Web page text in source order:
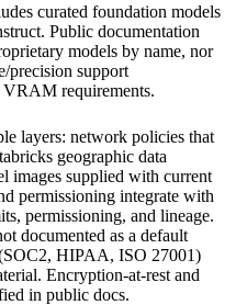
curated foundation models
Public documentation
models by name, nor
precision support
requirements.
layers: network policies that
geographic data
images supplied with current
permissioning integrate with
permissioning, and lineage.
documented as a default
HIPAA, ISO 27001)
Encryption-at-rest and
in public docs.